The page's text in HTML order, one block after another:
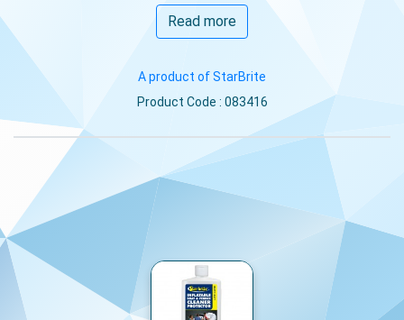
Read more
A product of StarBrite
Product Code : 083416